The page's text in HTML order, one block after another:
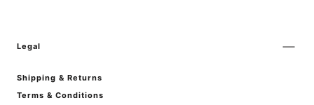
Legal
Shipping & Returns
Terms & Conditions